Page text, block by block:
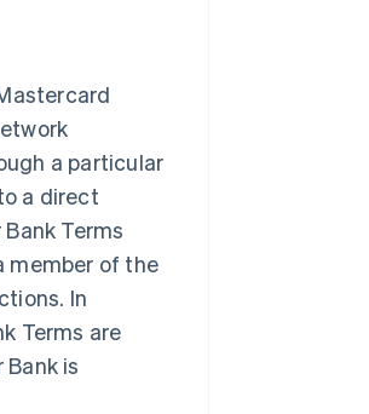
a particular
a direct
Terms
member of the
In
Terms are
is